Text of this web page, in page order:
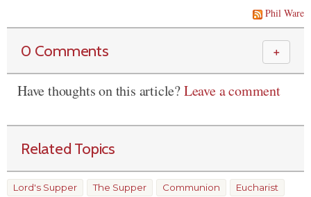
Phil Ware
0 Comments ＋
Have thoughts on this article?Leave a comment
Related Topics
Lord's Supper The Supper Communion Eucharist